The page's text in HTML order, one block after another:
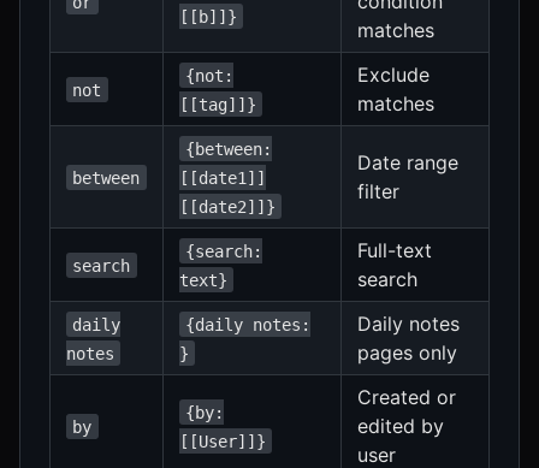
[[b]]}
matches
not
{not:
[[tag]]}
Exclude
matches
between
{between:
[[date1]]
[[date2]]}
Date range
filter
search
{search:
text}
Full-text
search
daily
notes
{daily notes:
}
Daily notes
pages only
by
{by:
[[User]]}
Created or
edited by
user